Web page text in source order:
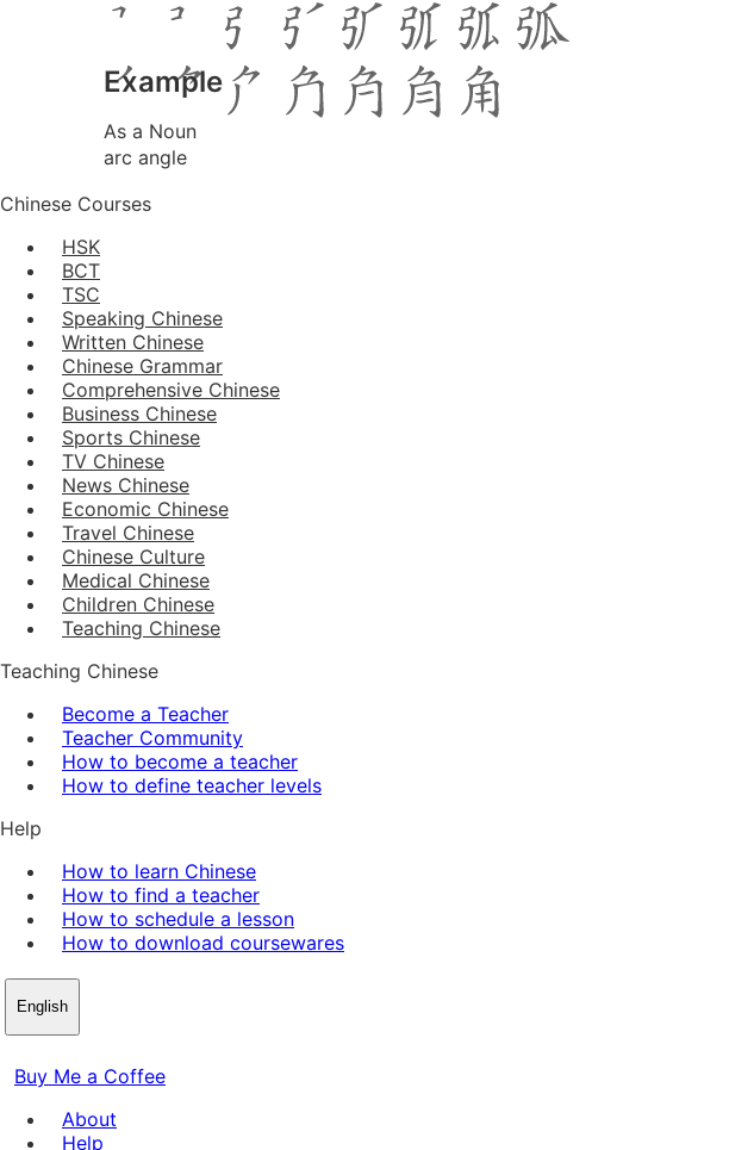
Example
As a Noun
arc angle
Chinese Courses
HSK
BCT
TSC
Speaking Chinese
Written Chinese
Chinese Grammar
Comprehensive Chinese
Business Chinese
Sports Chinese
TV Chinese
News Chinese
Economic Chinese
Travel Chinese
Chinese Culture
Medical Chinese
Children Chinese
Teaching Chinese
Teaching Chinese
Become a Teacher
Teacher Community
How to become a teacher
How to define teacher levels
Help
How to learn Chinese
How to find a teacher
How to schedule a lesson
How to download coursewares
English
Buy Me a Coffee
About
Help